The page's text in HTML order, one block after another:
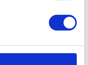
Smokin Skull
£10.00